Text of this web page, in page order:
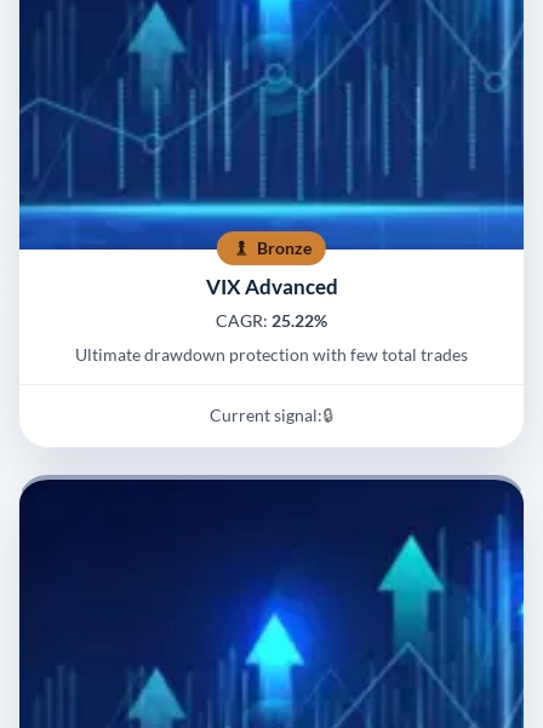
Bronze
VIX Advanced
CAGR: 25.22%
Ultimate drawdown protection with few total trades
Current signal:🔒